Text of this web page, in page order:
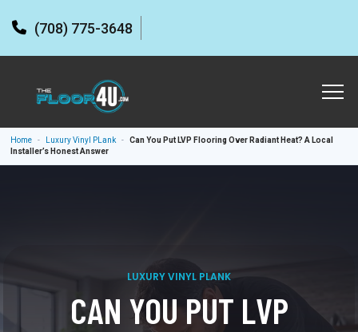
(708) 775-3648
Home - Luxury Vinyl PLank -
Can You Put LVP Flooring Over Radiant Heat? A Local
Installer’s Honest Answer
LUXURY VINYL PLANK
CAN YOU PUT LVP